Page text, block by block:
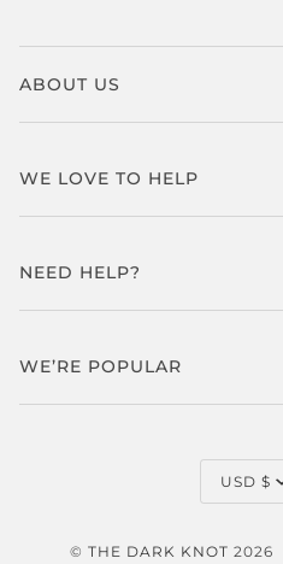
ABOUT US
WE LOVE TO HELP
NEED HELP?
WE’RE POPULAR
USD $
© THE DARK KNOT 2026